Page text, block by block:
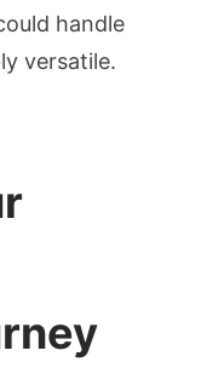
handle
versatile.